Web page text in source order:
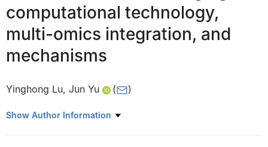
computational technology,
multi-omics integration, and
mechanisms
Yinghong Lu, Jun Yu ( )
Institute of Digestive Disease and Department of Medicine and
Show Author Information